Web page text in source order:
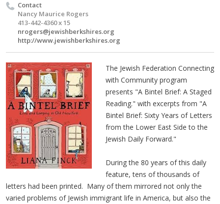
Contact
Nancy Maurice Rogers
413-442-4360 x 15
nrogers@jewishberkshires.org
http://www.jewishberkshires.org
The Jewish Federation Connecting
with Community program
presents "A Bintel Brief: A Staged
Reading." with excerpts from "A
Bintel Brief: Sixty Years of Letters
from the Lower East Side to the
Jewish Daily Forward."
During the 80 years of this daily
feature, tens of thousands of
letters had been printed. Many of them mirrored not only the
varied problems of Jewish immigrant life in America, but also the